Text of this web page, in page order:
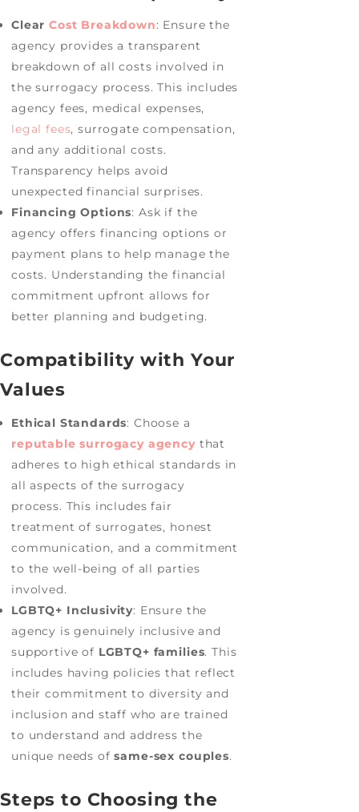
ClearCost Breakdown: Ensure the
agency provides a transparent
breakdown of all costs involved in
the surrogacy process. This includes
agency fees, medical expenses,
legal fees, surrogate compensation,
and any additional costs.
Transparency helps avoid
unexpected financial surprises.
Financing Options: Ask if the
agency offers financing options or
payment plans to help manage the
costs. Understanding the financial
commitment upfront allows for
better planning and budgeting.
Compatibility with Your
Values
Ethical Standards: Choose a
reputable surrogacy agency that
adheres to high ethical standards in
all aspects of the surrogacy
process. This includes fair
treatment of surrogates, honest
communication, and a commitment
to the well-being of all parties
involved.
LGBTQ+ Inclusivity: Ensure the
agency is genuinely inclusive and
supportive of LGBTQ+ families. This
includes having policies that reflect
their commitment to diversity and
inclusion and staff who are trained
to understand and address the
unique needs ofsame-sex couples.
Steps to Choosing the